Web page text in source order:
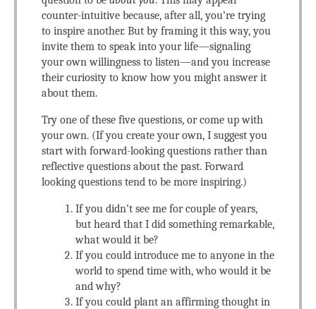
counter-intuitive because, after all, you’re trying
to inspire another. But by framing it this way, you
invite them to speak into your life—signaling
your own willingness to listen—and you increase
their curiosity to know how you might answer it
about them.
Try one of these five questions, or come up with
your own. (If you create your own, I suggest you
start with forward-looking questions rather than
reflective questions about the past. Forward
looking questions tend to be more inspiring.)
If you didn’t see me for couple of years,
but heard that I did something remarkable,
what would it be?
If you could introduce me to anyone in the
world to spend time with, who would it be
and why?
If you could plant an affirming thought in